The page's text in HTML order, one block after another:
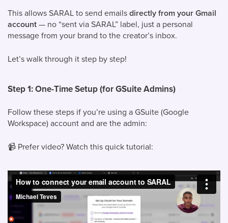
This allows SARAL to send emailsdirectly from your Gmail
account— no “sent via SARAL” label, just a personal
message from your brand to the creator’s inbox.
Let’s walk through it step by step!
Step 1: One-Time Setup (for GSuite Admins)
Follow these steps if you’re using a GSuite (Google
Workspace) account and are the admin:
📹 Prefer video? Watch this quick tutorial: